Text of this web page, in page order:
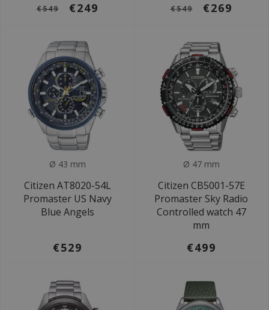
€549 €249 €549 €269
Ø 43 mm
Citizen AT8020-54L
Promaster US Navy
Blue Angels
€529
Ø 47 mm
Citizen CB5001-57E
Promaster Sky Radio
Controlled watch 47
mm
€499